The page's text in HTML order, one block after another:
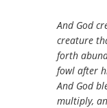
And God
creature
forth
fowl after
And God
multiply,